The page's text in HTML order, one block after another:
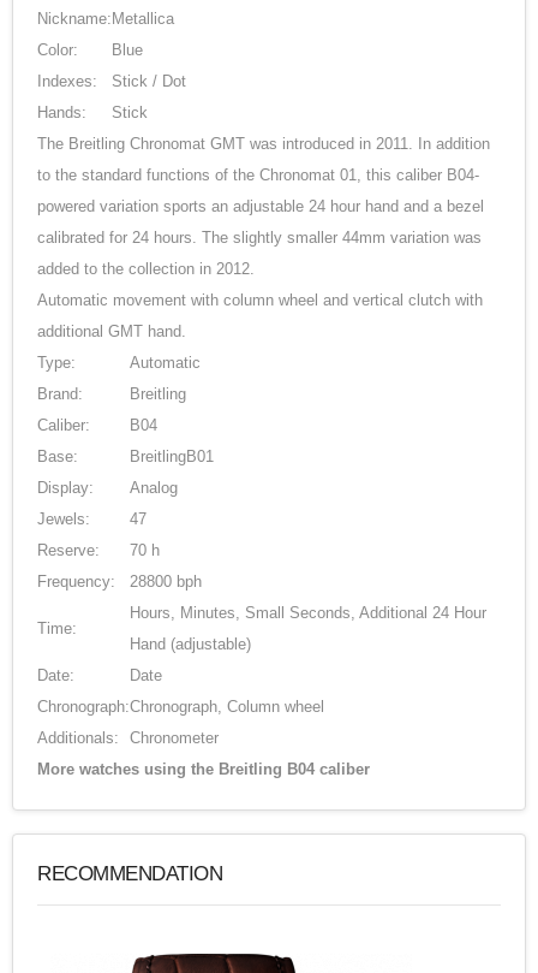
Nickname: Metallica
Color:
Blue
Indexes:
Stick / Dot
Hands:
Stick
The Breitling Chronomat GMT was introduced in 2011. In addition
to the standard functions of the Chronomat 01, this caliber B04-
powered variation sports an adjustable 24 hour hand and a bezel
calibrated for 24 hours. The slightly smaller 44mm variation was
added to the collection in 2012.
Automatic movement with column wheel and vertical clutch with
additional GMT hand.
Type:
Automatic
Brand:
Breitling
Caliber:
B04
Base:
BreitlingB01
Display:
Analog
Jewels:
47
Reserve:
70 h
Frequency:
28800 bph
Time:
Hours, Minutes, Small Seconds, Additional 24 Hour
Hand (adjustable)
Date:
Date
Chronograph:Chronograph, Column wheel
Additionals:
Chronometer
More watches using the Breitling B04 caliber
RECOMMENDATION